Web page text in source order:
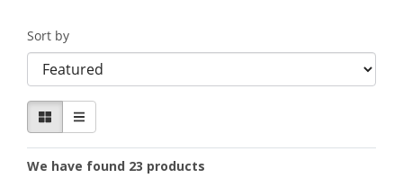
Sort by
We have found 23 products